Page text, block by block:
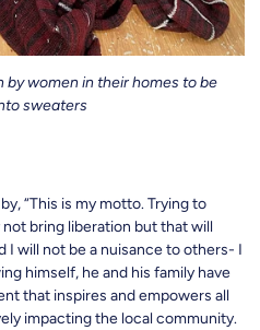
by women in their homes to be
sweaters
“This is my motto. Trying to
bring liberation but that will
I will not be a nuisance to others- I
himself, he and his family have
that inspires and empowers all
impacting the local community.